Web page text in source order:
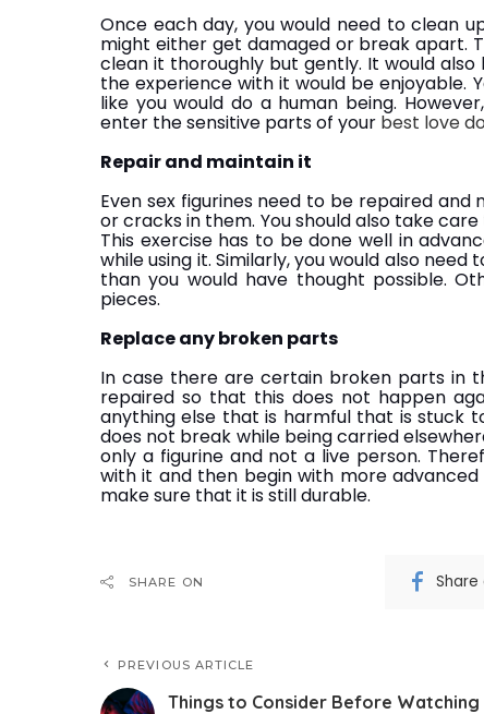
Once each day, you would need to clean
might either get damaged or break apart.
clean it thoroughly but gently. It would
the experience with it would be enjoyable.
like you would do a human being.
enter the sensitive parts of your best love
Repair and maintain it
Even sex figurines need to be repaired
or cracks in them. You should also take
This exercise has to be done well in
while using it. Similarly, you would also
than you would have thought possible.
pieces.
Replace any broken parts
In case there are certain broken parts in
repaired so that this does not happen
anything else that is harmful that is stuck
does not break while being carried
only a figurine and not a live person.
with it and then begin with more
make sure that it is still durable.
SHARE ON
PREVIOUS ARTICLE
Things to Consider Before Watching